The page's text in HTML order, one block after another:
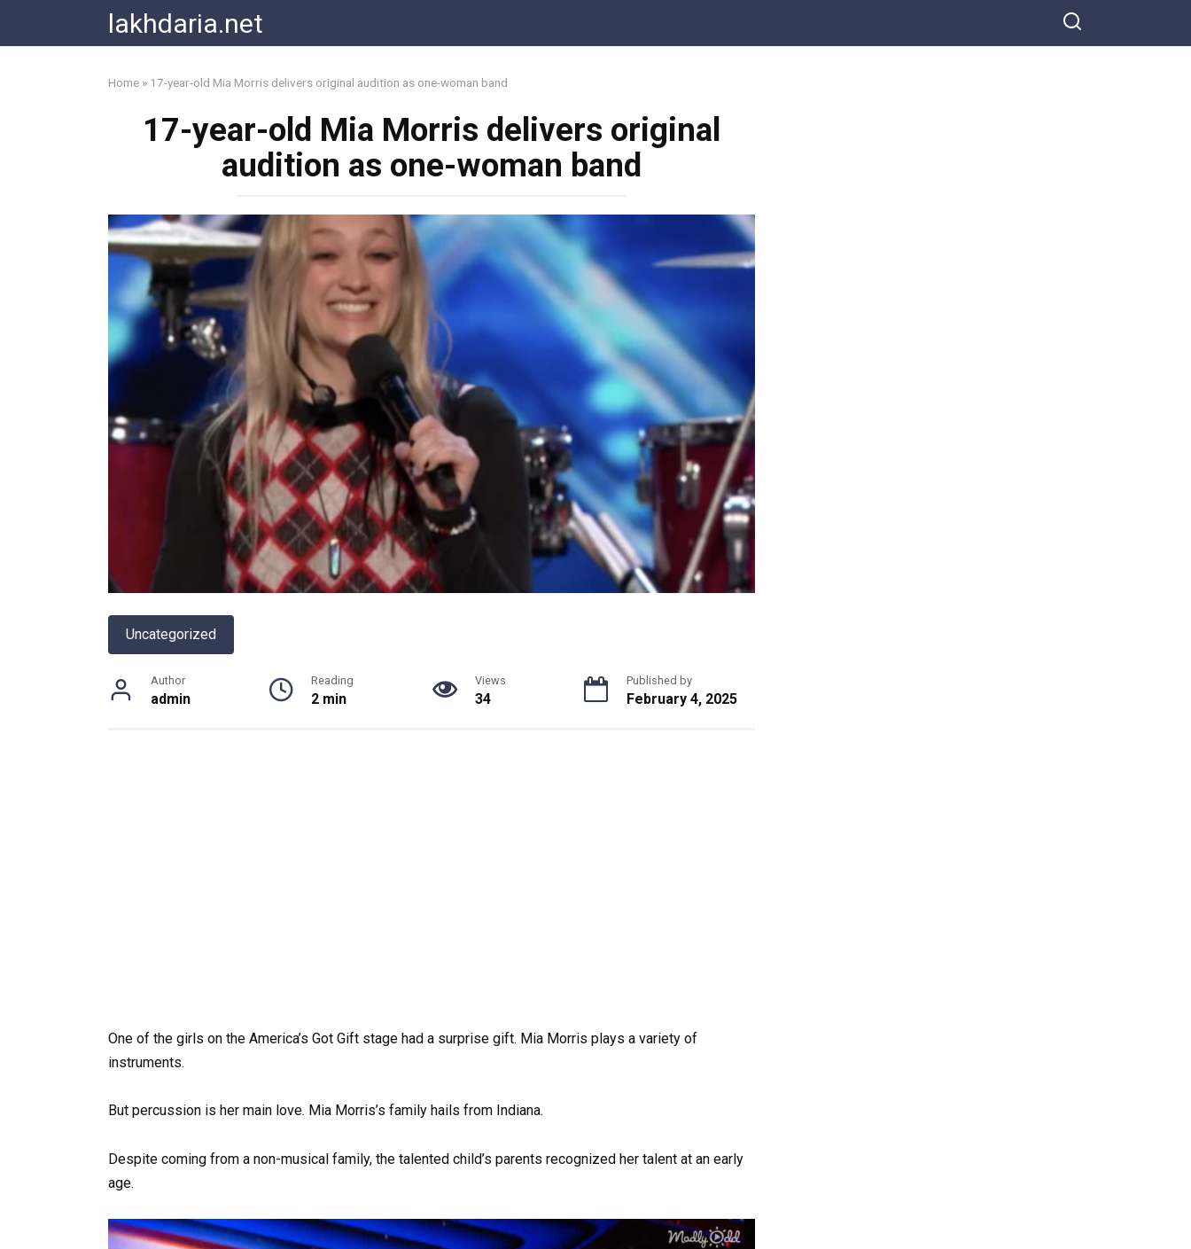
content
lakhdaria.net
Home » 17-year-old Mia Morris delivers original audition as one-woman band
17-year-old Mia Morris delivers original
audition as one-woman band
Uncategorized
Author
admin
Reading
2 min
Views
34
Published by
February 4, 2025
One of the girls on the America’s Got Gift stage had a surprise gift. Mia Morris plays a variety of
instruments.
But percussion is her main love. Mia Morris’s family hails from Indiana.
Despite coming from a non-musical family, the talented child’s parents recognized her talent at an early
age.